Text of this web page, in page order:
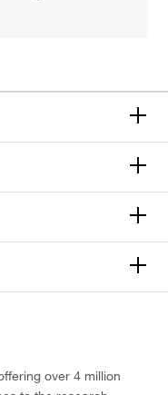
over 4 million